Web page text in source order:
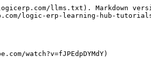
llms.txt). Markdown
logic-erp-learning-hub-
watch?v=fJPEdpDYMdY)